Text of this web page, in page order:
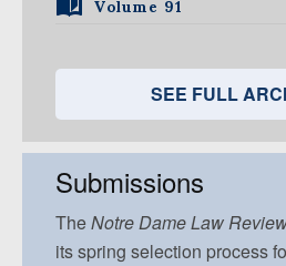
Volume 94, Issue 5
Volume 93, Issue 4
Volume 93, Issue 5
Volume 92, Issue 3
Volume 92, Issue 4
Volume 92, Issue 5
Volume 91, Issue 2
Volume 91, Issue 3
Volume 91, Issue 4
Volume 91, Issue 5
SEE FULL
Submissions
TheNotre DameLaw
its spring selection process